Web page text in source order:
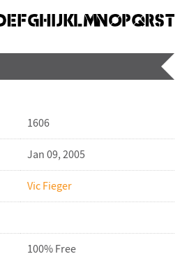
1606
Jan 09, 2005
Vic Fieger
100% Free